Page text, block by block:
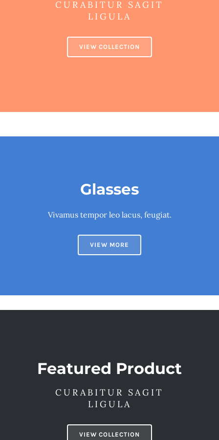
CURABITUR SAGIT
LIGULA
VIEW COLLECTION
Glasses
Vivamus tempor leo lacus, feugiat.
VIEW MORE
Featured Product
CURABITUR SAGIT
LIGULA
VIEW COLLECTION